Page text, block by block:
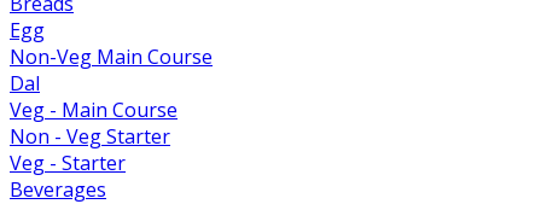
Egg
Non-Veg Main Course
Dal
Veg - Main Course
Non - Veg Starter
Veg - Starter
Beverages